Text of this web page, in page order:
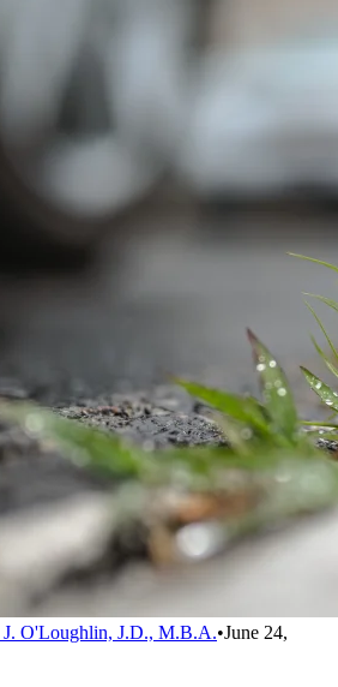
J. O'Loughlin, J.D., M.B.A.•June 24,